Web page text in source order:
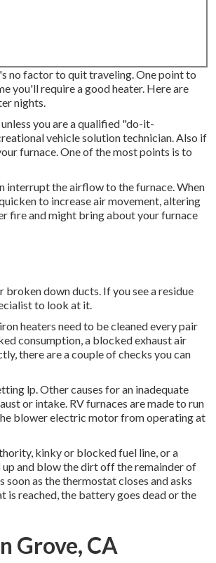
no factor to quit traveling. One point to
you'll require a good heater. Here are
nights.
you are a qualified "do-it-
vehicle solution technician. Also if
furnace. One of the most points is to
interrupt the airflow to the furnace. When
to increase air movement, altering
fire and might bring about your furnace
down ducts. If you see a residue
to look at it.
heaters need to be cleaned every pair
consumption, a blocked exhaust air
there are a couple of checks you can
lp. Other causes for an inadequate
or intake. RV furnaces are made to run
blower electric motor from operating at
kinky or blocked fuel line, or a
up and blow the dirt off the remainder of
as the thermostat closes and asks
reached, the battery goes dead or the
Grove, CA